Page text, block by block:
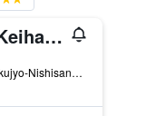
Hotel Keihan Kyoto Grande
31 Higashikujyo-Nishisannou-Cho, Minami, Kyoto, Japan